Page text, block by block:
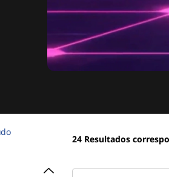
24 Resultados